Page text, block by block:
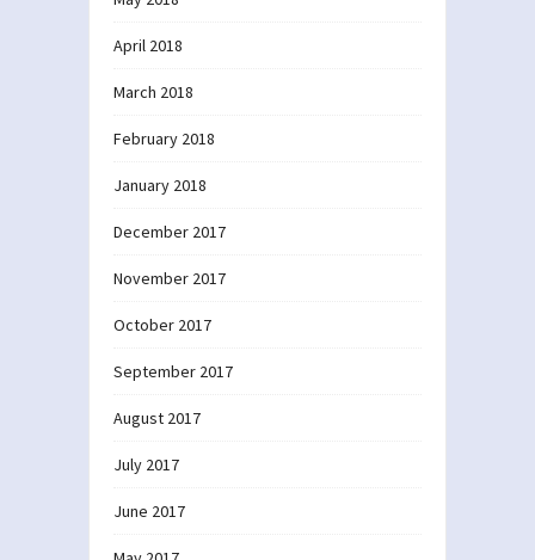
April 2018
March 2018
February 2018
January 2018
December 2017
November 2017
October 2017
September 2017
August 2017
July 2017
June 2017